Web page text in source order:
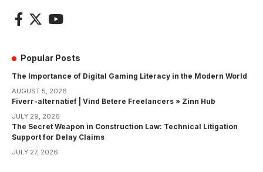
Popular Posts
The Importance of Digital Gaming Literacy in the Modern World
AUGUST 5, 2026
Fiverr-alternatief | Vind Betere Freelancers » Zinn Hub
JULY 29, 2026
The Secret Weapon in Construction Law: Technical Litigation
Support for Delay Claims
JULY 27, 2026